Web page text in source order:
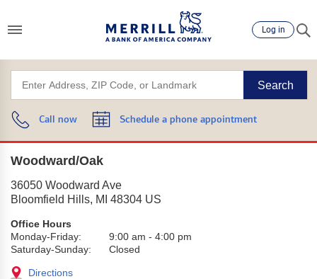
Log in
Search
Call now Schedule a phone appointment
Woodward/Oak
36050 Woodward Ave
Bloomfield Hills, MI 48304 US
Office Hours
Monday-Friday:
9:00 am - 4:00 pm
Saturday-Sunday:
Closed
Directions